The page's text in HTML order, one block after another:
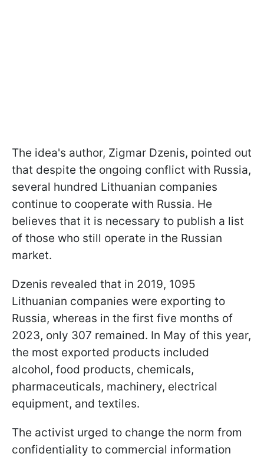
The idea's author, Zigmar Dzenis, pointed out
that despite the ongoing conflict with Russia,
several hundred Lithuanian companies
continue to cooperate with Russia. He
believes that it is necessary to publish a list
of those who still operate in the Russian
market.
Dzenis revealed that in 2019, 1095
Lithuanian companies were exporting to
Russia, whereas in the first five months of
2023, only 307 remained. In May of this year,
the most exported products included
alcohol, food products, chemicals,
pharmaceuticals, machinery, electrical
equipment, and textiles.
The activist urged to change the norm from
confidentiality to commercial information